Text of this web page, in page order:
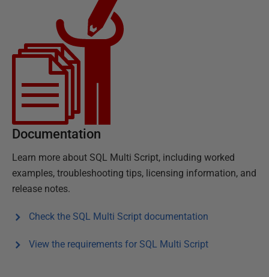
Documentation
Learn more about SQL Multi Script, including worked
examples, troubleshooting tips, licensing information, and
release notes.
Check the SQL Multi Script documentation
View the requirements for SQL Multi Script